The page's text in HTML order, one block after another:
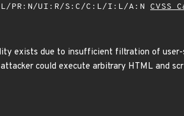
PR:N/UI:R/S:C/C:L/I:L/A:N CVSS
exists due to insufficient filtration of
could execute arbitrary HTML and